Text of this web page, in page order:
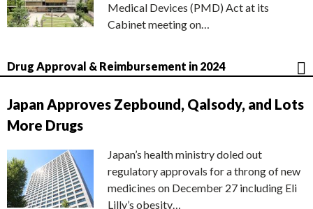
Medical Devices (PMD) Act at its
Cabinet meeting on…
Drug Approval & Reimbursement in 2024
Japan Approves Zepbound, Qalsody, and Lots
More Drugs
Japan’s health ministry doled out
regulatory approvals for a throng of new
medicines on December 27 including Eli
Lilly’s obesity…